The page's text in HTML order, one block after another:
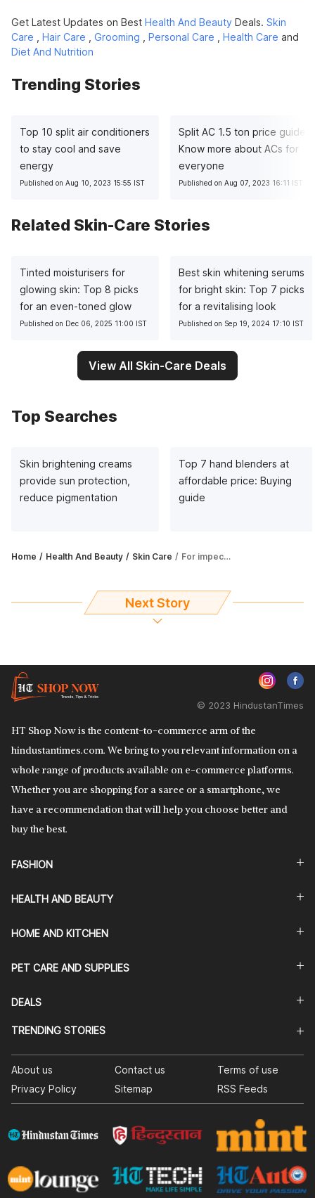
Get Latest Updates on Best Health And Beauty Deals. Skin
Care
Hair Care Grooming Personal Care Health Care and
Diet And Nutrition
Trending Stories
Top 10 split air conditioners
to stay cool and save
energy
Published on Aug 10, 2023 15:55 IST
Split AC 1.5 ton price guide:
Know more about ACs for
everyone
Published on Aug 07, 2023 16:11 IST
Related Skin-Care Stories
Tinted moisturisers for
glowing skin: Top 8 picks
for an even-toned glow
Published on Dec 06, 2025 11:00 IST
Best skin whitening serums
for bright skin: Top 7 picks
for a revitalising look
Published on Sep 19, 2024 17:10 IST
View All Skin-Care Deals
Top Searches
Skin brightening creams
provide sun protection,
reduce pigmentation
Top 7 hand blenders at
affordable price: Buying
guide
Home Health And Beauty Skin Care For impeccable makeup look and glowing skin, face powders are your best bet
Next Story
HT Shop Now is the content-to-commerce arm of the
hindustantimes.com. We bring to you relevant information on a
whole range of products available on e-commerce platforms.
Whether you are shopping for a saree or a smartphone, we
have a recommendation that will help you choose better and
buy the best.
© 2023 HindustanTimes
FASHION
HEALTH AND BEAUTY
HOME AND KITCHEN
PET CARE AND SUPPLIES
DEALS
TRENDING STORIES
About us Contact us
Terms of use
Privacy Policy
Sitemap RSS Feeds